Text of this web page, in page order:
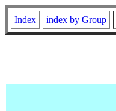
Index index by Group